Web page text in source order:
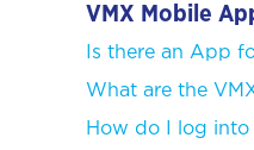
VMX Mobile
Is there an App
What are the
How do I log